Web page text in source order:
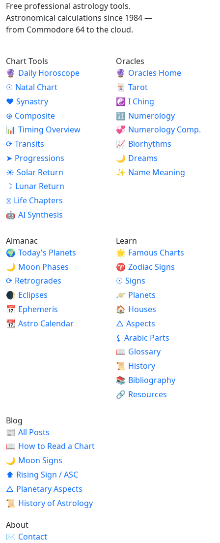
Free professional astrology tools.
Astronomical calculations since 1984 —
from Commodore 64 to the cloud.
Chart Tools
🔮 Daily Horoscope
☉ Natal Chart
♥ Synastry
⊕ Composite
📊 Timing Overview
⟳ Transits
➤ Progressions
☀ Solar Return
☽ Lunar Return
⧖ Life Chapters
🤖 AI Synthesis
Oracles
🔮 Oracles Home
🃏 Tarot
☯ I Ching
🔢 Numerology
💞 Numerology Comp.
📈 Biorhythms
🌙 Dreams
✨ Name Meaning
Almanac
🌍 Today's Planets
🌙 Moon Phases
⟳ Retrogrades
🌒 Eclipses
📅 Ephemeris
📆 Astro Calendar
Learn
🌟 Famous Charts
♈ Zodiac Signs
☉ Signs
🪐 Planets
🏠 Houses
△ Aspects
⚸ Arabic Parts
📖 Glossary
📜 History
📚 Bibliography
🔗 Resources
Blog
📰 All Posts
📖 How to Read a Chart
🌙 Moon Signs
⬆ Rising Sign / ASC
△ Planetary Aspects
📜 History of Astrology
About
✉ Contact